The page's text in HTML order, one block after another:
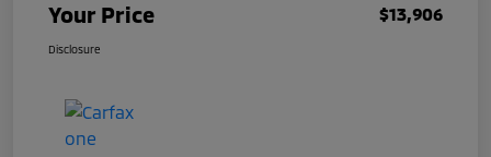
Your Price $13,906
Disclosure